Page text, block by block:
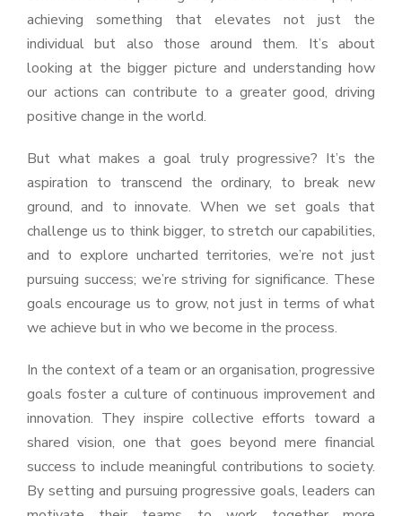
achieving something that elevates not just the
individual but also those around them. It’s about
looking at the bigger picture and understanding how
our actions can contribute to a greater good, driving
positive change in the world.
But what makes a goal truly progressive? It’s the
aspiration to transcend the ordinary, to break new
ground, and to innovate. When we set goals that
challenge us to think bigger, to stretch our capabilities,
and to explore uncharted territories, we’re not just
pursuing success; we’re striving for significance. These
goals encourage us to grow, not just in terms of what
we achieve but in who we become in the process.
In the context of a team or an organisation, progressive
goals foster a culture of continuous improvement and
innovation. They inspire collective efforts toward a
shared vision, one that goes beyond mere financial
success to include meaningful contributions to society.
By setting and pursuing progressive goals, leaders can